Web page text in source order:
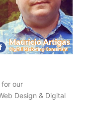
our
Design & Digital